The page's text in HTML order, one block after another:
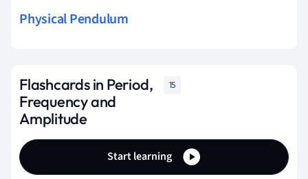
Physical Pendulum
Flashcards in Period,
Frequency and
Amplitude
15
Start learning